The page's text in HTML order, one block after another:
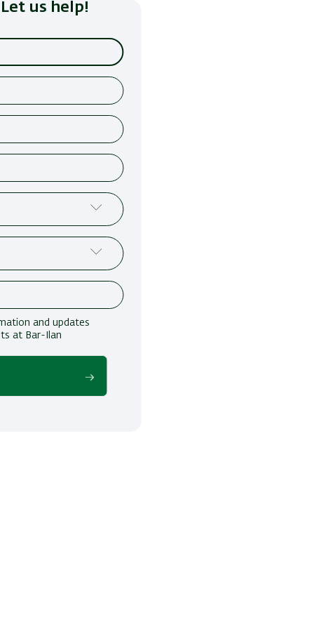
us help!
and updates
at Bar-Ilan